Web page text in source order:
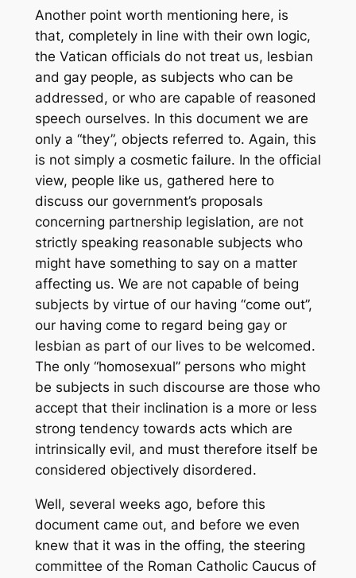
Another point worth mentioning here, is
that, completely in line with their own logic,
the Vatican officials do not treat us, lesbian
and gay people, as subjects who can be
addressed, or who are capable of reasoned
speech ourselves. In this document we are
only a “they”, objects referred to. Again, this
is not simply a cosmetic failure. In the official
view, people like us, gathered here to
discuss our government’s proposals
concerning partnership legislation, are not
strictly speaking reasonable subjects who
might have something to say on a matter
affecting us. We are not capable of being
subjects by virtue of our having “come out”,
our having come to regard being gay or
lesbian as part of our lives to be welcomed.
The only “homosexual” persons who might
be subjects in such discourse are those who
accept that their inclination is a more or less
strong tendency towards acts which are
intrinsically evil, and must therefore itself be
considered objectively disordered.
Well, several weeks ago, before this
document came out, and before we even
knew that it was in the offing, the steering
committee of the Roman Catholic Caucus of